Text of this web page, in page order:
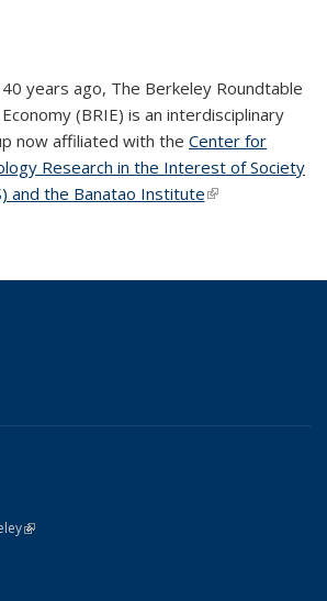
years ago, The Berkeley Roundtable
(BRIE) is an interdisciplinary
now affiliated with the Center for
Research in the Interest of Society
and the Banatao Institute(link is external)
(link is external)
(link is external)
Statement
external)